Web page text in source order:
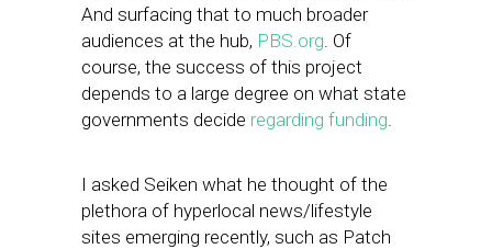
And surfacing that to much broader
audiences at the hub, PBS.org. Of
course, the success of this project
depends to a large degree on what state
governments decide regarding funding.
I asked Seiken what he thought of the
plethora of hyperlocal news/lifestyle
sites emerging recently, such as Patch